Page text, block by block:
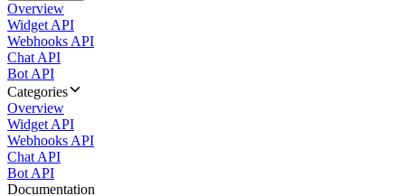
Overview
Widget API
Webhooks API
Chat API
Bot API
Categories
Overview
Widget API
Webhooks API
Chat API
Bot API
Documentation